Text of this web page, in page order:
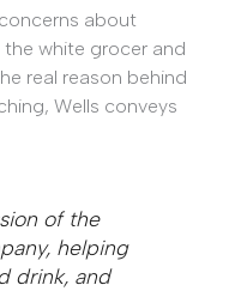
about
white grocer and
real reason behind
Wells conveys
of the
helping
drink, and